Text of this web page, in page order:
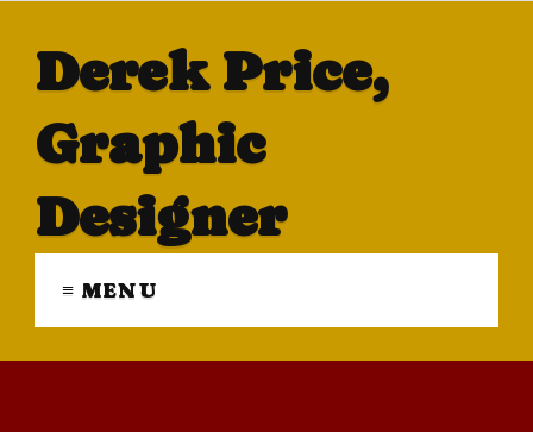
Derek Price,
Graphic
Designer
≡ MENU